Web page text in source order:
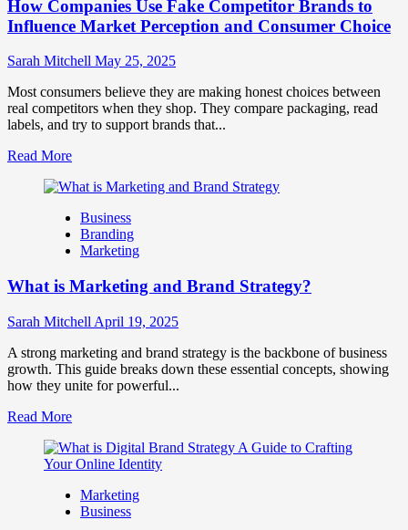
Mix
How
They
Work
Together
for
Business
Success
How Companies Use Fake Competitor Brands to
Influence Market Perception and Consumer Choice
Sarah Mitchell May 25, 2025
Most consumers believe they are making honest choices between
real competitors when they shop. They compare packaging, read
labels, and try to support brands that...
Read MoreRead
about
Companies
Use
Fake
Brands
Influence
Perception
and
Consumer
Business
Branding
Marketing
What is Marketing and Brand Strategy?
Sarah Mitchell April 19, 2025
A strong marketing and brand strategy is the backbone of business
growth. This guide breaks down these essential concepts, showing
how they unite for powerful...
Read MoreRead
about
What
Marketing
and
Marketing
Business